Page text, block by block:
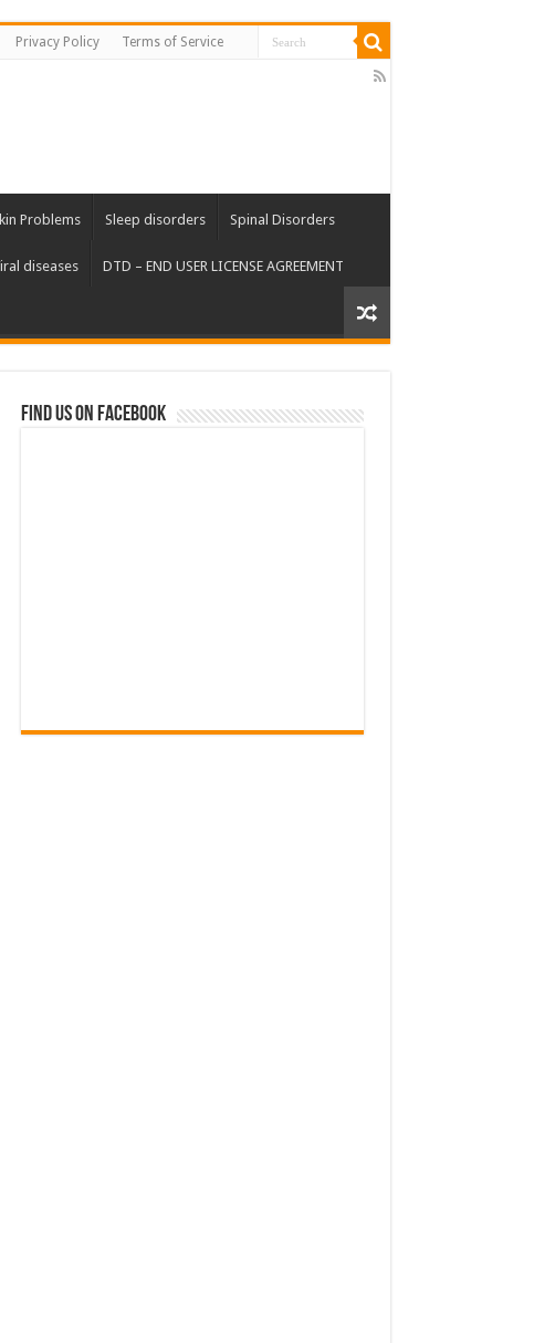
Privacy Policy Terms of Service
Problems Sleep disorders Spinal Disorders
diseases DTD – END USER LICENSE AGREEMENT
Find us on Facebook